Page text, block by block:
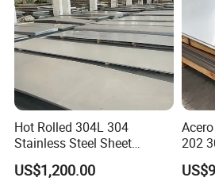
3. Kitchen utensils.
Hot Rolled 304L 304
Stainless Steel Sheet
Decorative 201 316L/317L
No. 1 Surface Factory
US$1,200.00
202